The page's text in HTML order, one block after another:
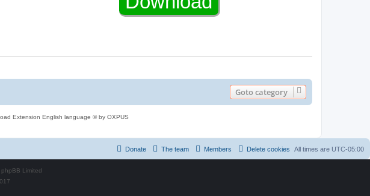
Goto category
Extension English language © by OXPUS
All times are UTC-05:00
Delete cookies
Members
The team
Donate
Limited